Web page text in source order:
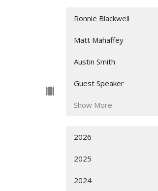
Ronnie Blackwell
Matt Mahaffey
Austin Smith
Guest Speaker
Show More
2026
2025
2024